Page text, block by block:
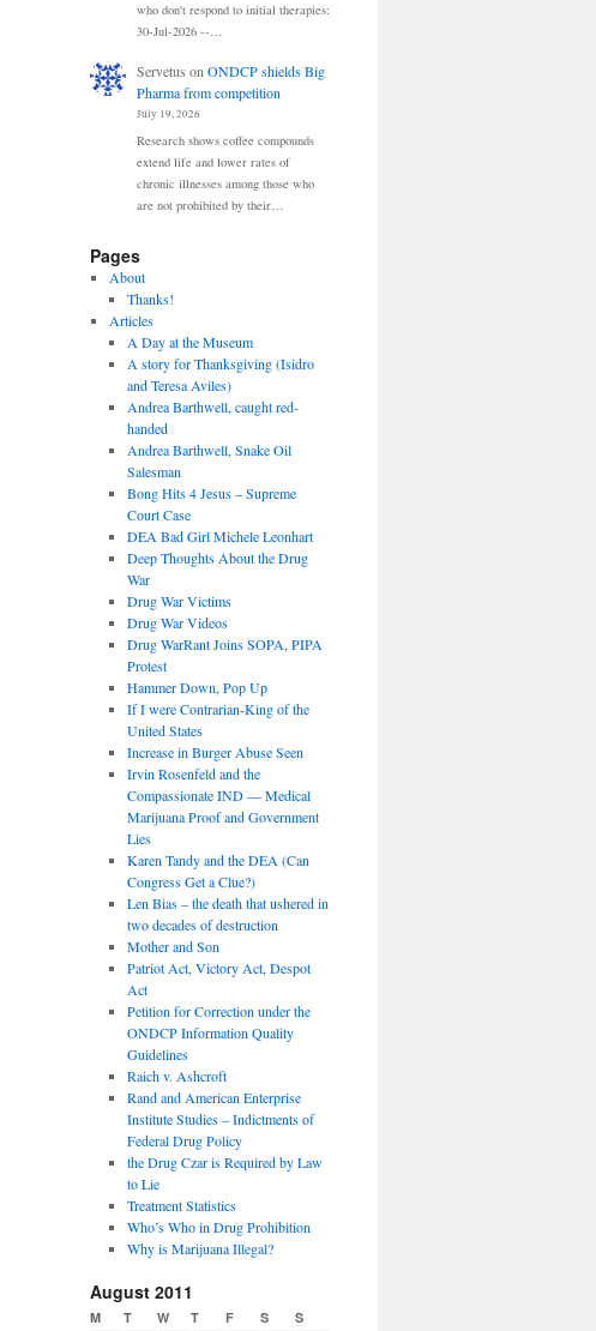
who don't respond to initial therapies:
30-Jul-2026 --…
Servetus on ONDCP shields Big
Pharma from competition
July 19, 2026
Research shows coffee compounds
extend life and lower rates of
chronic illnesses among those who
are not prohibited by their…
Pages
About
Thanks!
Articles
A Day at the Museum
A story for Thanksgiving (Isidro
and Teresa Aviles)
Andrea Barthwell, caught red-
handed
Andrea Barthwell, Snake Oil
Salesman
Bong Hits 4 Jesus – Supreme
Court Case
DEA Bad Girl Michele Leonhart
Deep Thoughts About the Drug
War
Drug War Victims
Drug War Videos
Drug WarRant Joins SOPA, PIPA
Protest
Hammer Down, Pop Up
If I were Contrarian-King of the
United States
Increase in Burger Abuse Seen
Irvin Rosenfeld and the
Compassionate IND — Medical
Marijuana Proof and Government
Lies
Karen Tandy and the DEA (Can
Congress Get a Clue?)
Len Bias – the death that ushered in
two decades of destruction
Mother and Son
Patriot Act, Victory Act, Despot
Act
Petition for Correction under the
ONDCP Information Quality
Guidelines
Raich v. Ashcroft
Rand and American Enterprise
Institute Studies – Indictments of
Federal Drug Policy
the Drug Czar is Required by Law
to Lie
Treatment Statistics
Who’s Who in Drug Prohibition
Why is Marijuana Illegal?
August 2011
M T W T F S S